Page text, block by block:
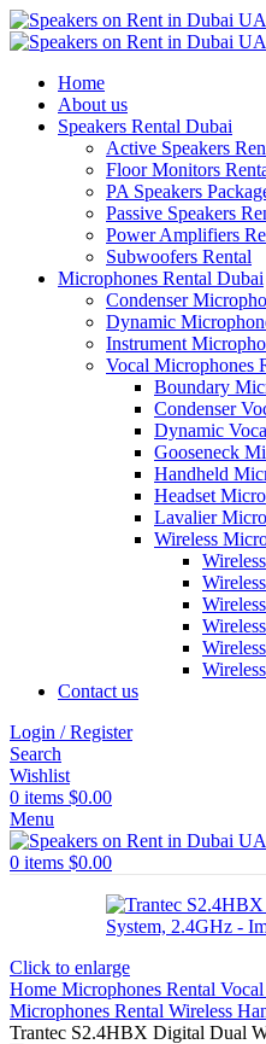
Home
About us
Speakers Rental Dubai
Active Speakers
Floor Monitors
PA Speakers
Passive Speakers
Power Amplifiers
Subwoofers Rental
Microphones Rental Dubai
Condenser
Dynamic
Instrument
Vocal Microphones
Boundary
Condenser
Dynamic
Gooseneck
Handheld
Headset
Lavalier
Wireless
Contact us
Login / Register
Search
Wishlist
0 items $0.00
Menu
0 items $0.00
Click to enlarge
Home Microphones Rental
Microphones Rental Wireless
Trantec S2.4HBX Digital Dual